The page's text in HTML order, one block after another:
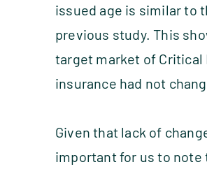
issued age is similar to
previous study. This
target market of Critical
insurance had not
Given that lack of
important for us to note